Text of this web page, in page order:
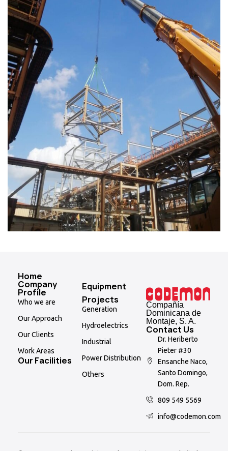
Home
Company
Profile
Who we are
Our Approach
Our Clients
Work Areas
Our Facilities
Equipment
Projects
Generation
Hydroelectrics
Industrial
Power Distribution
Others
Compañía
Dominicana de
Montaje, S. A.
Contact Us
Dr. Heriberto
Pieter #30
Ensanche Naco,
Santo Domingo,
Dom. Rep.
809 549 5569
info@codemon.com